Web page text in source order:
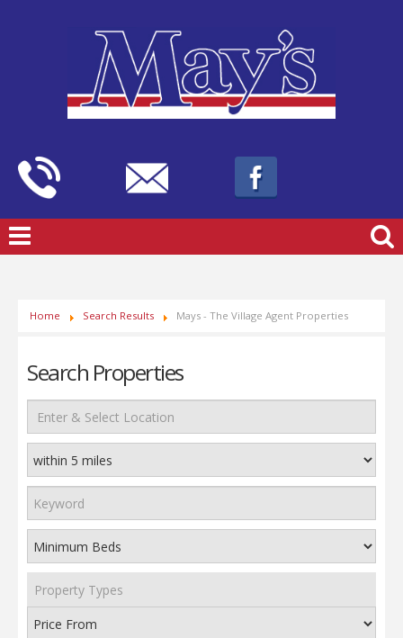
Home Search Results Mays - The Village Agent Properties
Search Properties
Property Types